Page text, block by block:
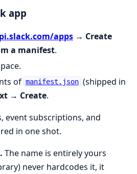
app
apps → Create
a manifest.
of manifest.json (shipped in
→ Create.
event subscriptions, and
in one shot.
The name is entirely yours
never hardcodes it, it